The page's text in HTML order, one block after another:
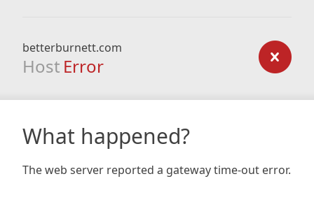
betterburnett.com
Host Error
What happened?
The web server reported a gateway time-out error.